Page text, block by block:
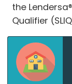
the
Qualifier